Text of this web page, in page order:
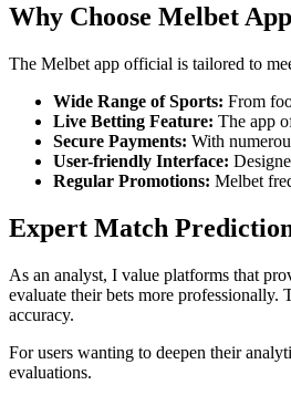
Why Choose Melbet
The Melbet app official is tailored to
Wide Range of Sports: From
Live Betting Feature: The app
Secure Payments: With
User-friendly Interface:
Regular Promotions: Melbet
Expert Match
As an analyst, I value platforms that
evaluate their bets more
accuracy.
For users wanting to deepen their
evaluations.